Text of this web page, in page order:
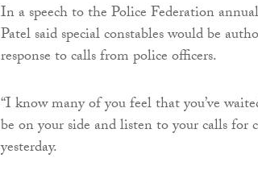
In a speech to the Police Federation
Patel said special constables would be
response to calls from police officers.
“I know many of you feel that you’ve
be on your side and listen to your calls for
yesterday.